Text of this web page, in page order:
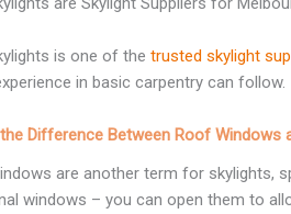
is one of the trusted skylight
in basic carpentry can follow.
the Difference Between Roof Windows
are another term for skylights,
windows – you can open them to